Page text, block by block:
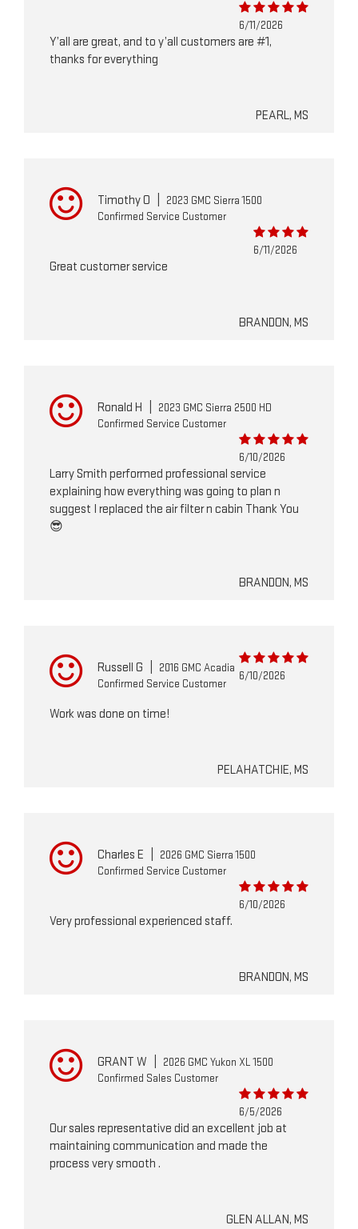
6/11/2026
Y’all are great, and to y’all customers are #1,
thanks for everything
PEARL, MS
Timothy O
2023 GMC Sierra 1500
Confirmed Service Customer
6/11/2026
Great customer service
BRANDON, MS
Ronald H
2023 GMC Sierra 2500 HD
Confirmed Service Customer
6/10/2026
Larry Smith performed professional service
explaining how everything was going to plan n
suggest I replaced the air filter n cabin Thank You
😎
BRANDON, MS
Russell G
2016 GMC Acadia
Confirmed Service Customer
6/10/2026
Work was done on time!
PELAHATCHIE, MS
Charles E
2026 GMC Sierra 1500
Confirmed Service Customer
6/10/2026
Very professional experienced staff.
BRANDON, MS
GRANT W
2026 GMC Yukon XL 1500
Confirmed Sales Customer
6/5/2026
Our sales representative did an excellent job at
maintaining communication and made the
process very smooth .
GLEN ALLAN, MS